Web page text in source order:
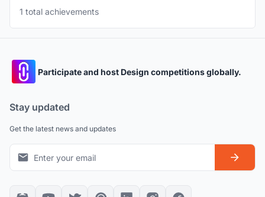
1 total achievements
Participate and host Design competitions globally.
Stay updated
Get the latest news and updates